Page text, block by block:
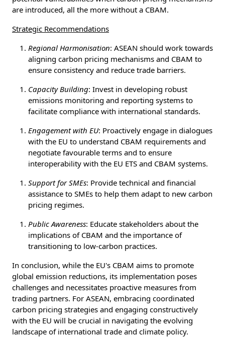
are introduced, all the more without a CBAM.
Strategic Recommendations
Regional Harmonisation: ASEAN should work towards
aligning carbon pricing mechanisms and CBAM to
ensure consistency and reduce trade barriers.
Capacity Building: Invest in developing robust
emissions monitoring and reporting systems to
facilitate compliance with international standards.
Engagement with EU: Proactively engage in dialogues
with the EU to understand CBAM requirements and
negotiate favourable terms and to ensure
interoperability with the EU ETS and CBAM systems.
Support for SMEs: Provide technical and financial
assistance to SMEs to help them adapt to new carbon
pricing regimes.
Public Awareness: Educate stakeholders about the
implications of CBAM and the importance of
transitioning to low-carbon practices.
In conclusion, while the EU's CBAM aims to promote
global emission reductions, its implementation poses
challenges and necessitates proactive measures from
trading partners. For ASEAN, embracing coordinated
carbon pricing strategies and engaging constructively
with the EU will be crucial in navigating the evolving
landscape of international trade and climate policy.